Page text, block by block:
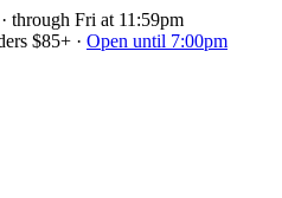
· through Fri at 11:59pm
$85+ · Open until 7:00pm